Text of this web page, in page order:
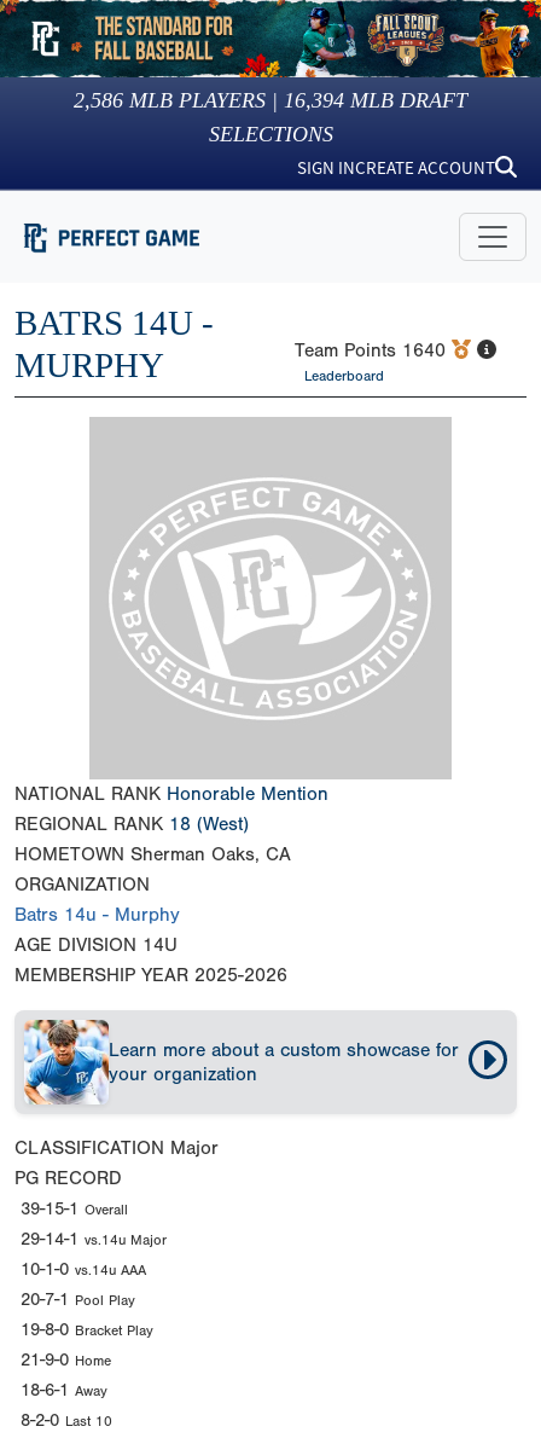
2,586 MLB PLAYERS | 16,394 MLB DRAFT
SELECTIONS
SIGN INCREATE ACCOUNT
BATRS 14U -
MURPHY
Team Points 1640
Leaderboard
NATIONAL RANK Honorable Mention
REGIONAL RANK 18 (West)
HOMETOWN Sherman Oaks, CA
ORGANIZATION
Batrs 14u - Murphy
AGE DIVISION 14U
MEMBERSHIP YEAR 2025-2026
Learn more about a custom showcase for
your organization
CLASSIFICATION Major
PG RECORD
39-15-1 Overall
29-14-1 vs.14u Major
10-1-0 vs.14u AAA
20-7-1 Pool Play
19-8-0 Bracket Play
21-9-0 Home
18-6-1 Away
8-2-0 Last 10